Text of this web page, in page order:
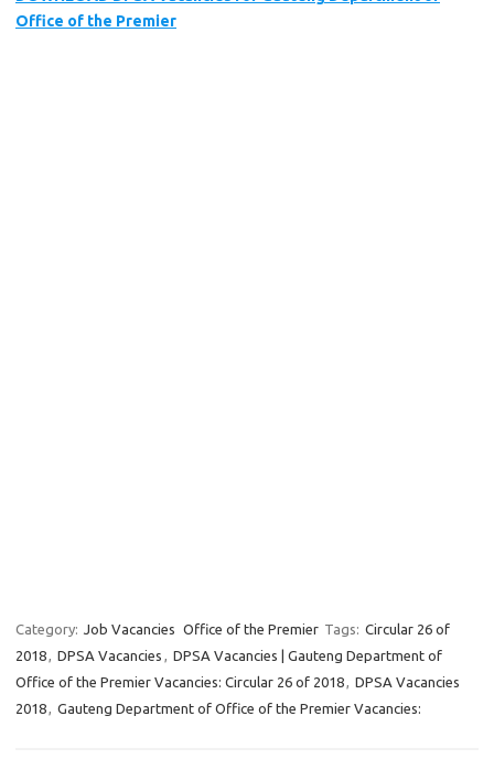
Office of the Premier
Category: Job Vacancies Office of the Premier Tags: Circular 26 of
2018, DPSA Vacancies , DPSA Vacancies | Gauteng Department of
Office of the Premier Vacancies: Circular 26 of 2018, DPSA Vacancies
2018, Gauteng Department of Office of the Premier Vacancies: